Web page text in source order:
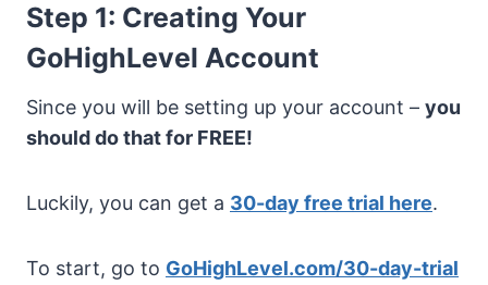
Step 1: Creating Your
GoHighLevel Account
Since you will be setting up your account – you
should do that for FREE!
Luckily, you can get a 30-day free trial here.
To start, go to GoHighLevel.com/30-day-trial